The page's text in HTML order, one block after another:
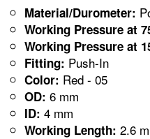
Material/Durometer:
Working Pressure at
Working Pressure at
Fitting: Push-In
Color: Red - 05
OD: 6 mm
ID: 4 mm
Working Length: 2.6 m